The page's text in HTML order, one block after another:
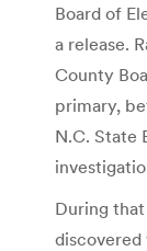
Board of
a release.
County
primary,
N.C. State
During
discovered